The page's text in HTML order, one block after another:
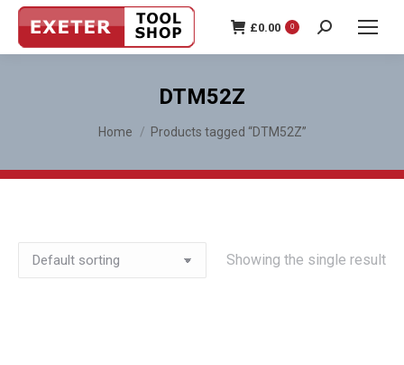
£0.00 0 Search:
DTM52Z
You are here:
Home Products tagged “DTM52Z”
Showing the single result